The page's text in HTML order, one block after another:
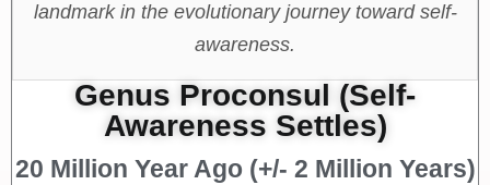
landmark in the evolutionary journey toward self-
awareness.
Genus Proconsul (Self-
Awareness Settles)
20 Million Year Ago (+/- 2 Million Years)